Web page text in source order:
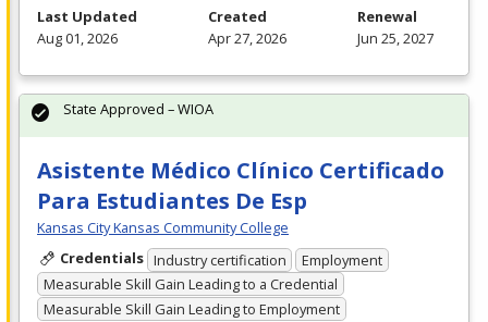
Last Updated
Aug 01, 2026
Created
Apr 27, 2026
Renewal
Jun 25, 2027
Asistente Médico Clínico Certificado
Para Estudiantes De Esp
Kansas City Kansas Community College
Credentials Industry certification
Employment
Measurable Skill Gain Leading to a Credential
Measurable Skill Gain Leading to Employment
State Approved – WIOA